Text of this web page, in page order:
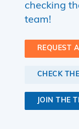
checking
team!
REQUEST
CHECK
JOIN THE